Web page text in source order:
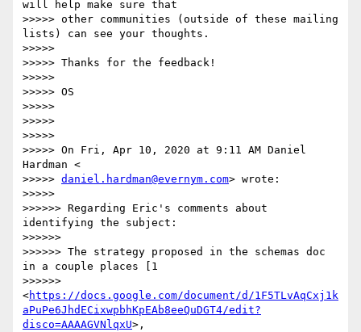
will help make sure that
>>>>> other communities (outside of these mailing
lists) can see your thoughts.
>>>>>
>>>>> Thanks for the feedback!
>>>>>
>>>>> OS
>>>>>
>>>>>
>>>>>
>>>>> On Fri, Apr 10, 2020 at 9:11 AM Daniel
Hardman <
>>>>> daniel.hardman@evernym.com> wrote:
>>>>>
>>>>>> Regarding Eric's comments about
identifying the subject:
>>>>>>
>>>>>> The strategy proposed in the schemas doc
in a couple places [1
>>>>>>
<https://docs.google.com/document/d/1F5TLvAqCxj1k
aPuPe6JhdECixwpbhKpEAb8eeQuDGT4/edit?
disco=AAAAGVNlqxU>,